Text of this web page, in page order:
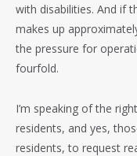
with disabilities. And if
makes up
the pressure for
fourfold.
I’m speaking of the
residents, and yes,
residents, to request